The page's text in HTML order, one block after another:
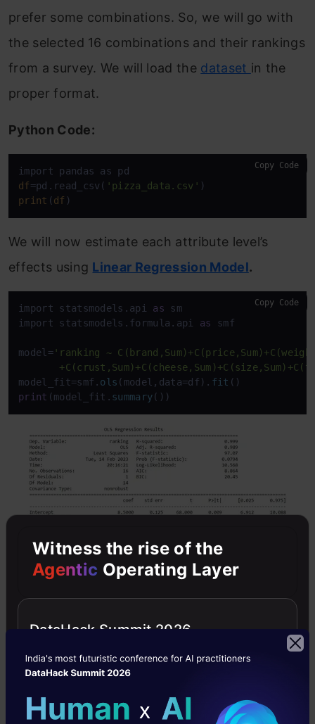
prefer some combinations. So, we will go with
the selected 16 combinations and their rankings
from a survey. We will load the dataset in the
proper format.
Python Code:
df=pd.read_csv( 'pizza_data.csv'
print (df )
Copy Code
We will now estimate each attribute level’s
effects using Linear Regression Model.
import statsmodels.api as sm
import statsmodels.formula.api as smf
model='ranking ~
model_fit=smf. ols (model,data=df). fit
print (model_fit. summary())
Copy Code
We can analyze the model’s fitness using
coefficients of each attribute level define its
Witness the rise of the
Agentic Operating Layer
DataHack Summit 2026